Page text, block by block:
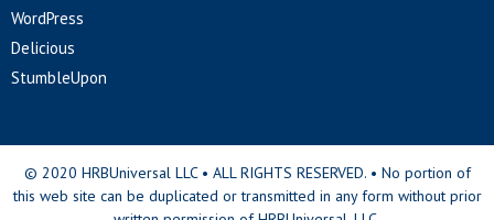
WordPress
Delicious
StumbleUpon
© 2020 HRBUniversal LLC • ALL RIGHTS RESERVED. • No portion of
this web site can be duplicated or transmitted in any form without prior